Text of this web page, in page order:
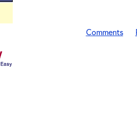
Comments